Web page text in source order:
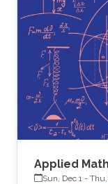
Applied
Sun, Dec 1 -